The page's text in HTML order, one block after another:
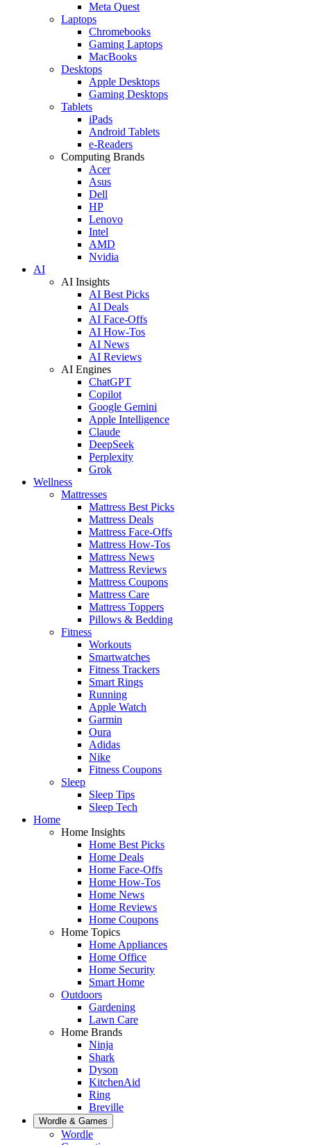
Meta Quest
Laptops
Chromebooks
Gaming Laptops
MacBooks
Desktops
Apple Desktops
Gaming Desktops
Tablets
iPads
Android Tablets
e-Readers
Computing Brands
Acer
Asus
Dell
HP
Lenovo
Intel
AMD
Nvidia
AI
AI Insights
AI Best Picks
AI Deals
AI Face-Offs
AI How-Tos
AI News
AI Reviews
AI Engines
ChatGPT
Copilot
Google Gemini
Apple Intelligence
Claude
DeepSeek
Perplexity
Grok
Wellness
Mattresses
Mattress Best Picks
Mattress Deals
Mattress Face-Offs
Mattress How-Tos
Mattress News
Mattress Reviews
Mattress Coupons
Mattress Care
Mattress Toppers
Pillows & Bedding
Fitness
Workouts
Smartwatches
Fitness Trackers
Smart Rings
Running
Apple Watch
Garmin
Oura
Adidas
Nike
Fitness Coupons
Sleep
Sleep Tips
Sleep Tech
Home
Home Insights
Home Best Picks
Home Deals
Home Face-Offs
Home How-Tos
Home News
Home Reviews
Home Coupons
Home Topics
Home Appliances
Home Office
Home Security
Smart Home
Outdoors
Gardening
Lawn Care
Home Brands
Ninja
Shark
Dyson
KitchenAid
Ring
Breville
Wordle & Games
Wordle